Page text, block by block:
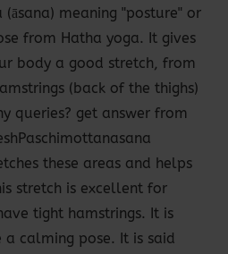
(āsana) meaning "posture" or
from Hatha yoga. It gives
body a good stretch, from
(back of the thighs)
queries? get answer from
these areas and helps
stretch is excellent for
tight hamstrings. It is
calming pose. It is said